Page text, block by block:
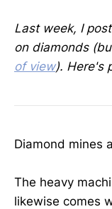
Last week, I
on diamonds
of view). Here's
Diamond mines
The heavy
likewise comes